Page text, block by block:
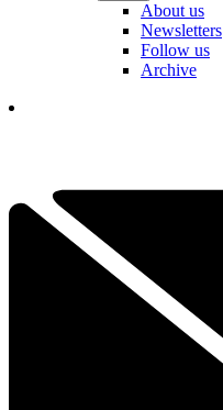
About us
Newsletters
Follow us
Archive